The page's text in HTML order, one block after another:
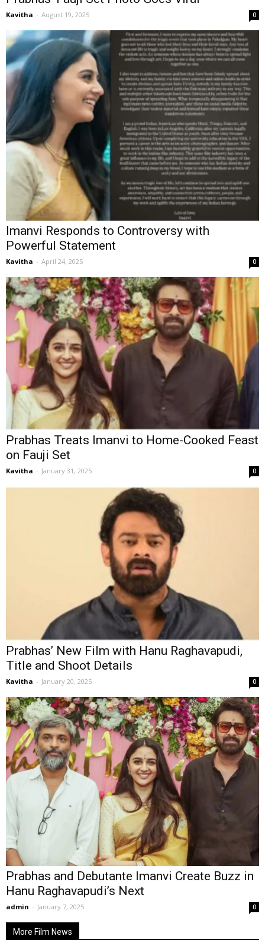
Kavitha - August 19, 2025 0
Imanvi Responds to Controversy with
Powerful Statement
Kavitha - April 24, 2025 0
Prabhas Treats Imanvi to Home-Cooked Feast
on Fauji Set
Kavitha - January 31, 2025 0
Prabhas’ New Film with Hanu Raghavapudi,
Title and Shoot Details
Kavitha - January 20, 2025 0
Prabhas and Debutante Imanvi Create Buzz in
Hanu Raghavapudi’s Next
admin - January 7, 2025 0
More Film News